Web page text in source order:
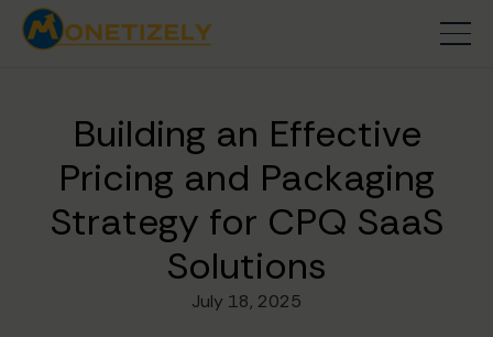
Building an Effective
Pricing and Packaging
Strategy for CPQ SaaS
Solutions
July 18, 2025